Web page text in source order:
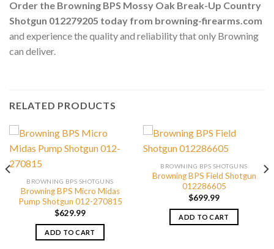
Order the Browning BPS Mossy Oak Break-Up Country
Shotgun 012279205 today from browning-firearms.com
and experience the quality and reliability that only Browning
can deliver.
RELATED PRODUCTS
BROWNING BPS SHOTGUNS
Browning BPS Micro Midas
Pump Shotgun 012-270815
$629.99
ADD TO CART
BROWNING BPS SHOTGUNS
Browning BPS Field Shotgun
012286605
$699.99
ADD TO CART